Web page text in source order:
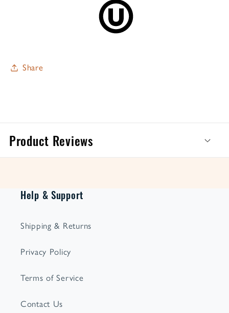
Share
Product Reviews
Help & Support
Shipping & Returns
Privacy Policy
Terms of Service
Contact Us